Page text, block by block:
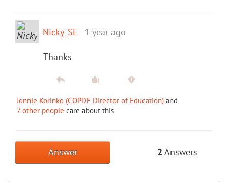
Nicky_SE 1 year ago
Thanks
Jonnie Korinko (COPDF Director of Education) and
7 other people care about this
Answer 2 Answers